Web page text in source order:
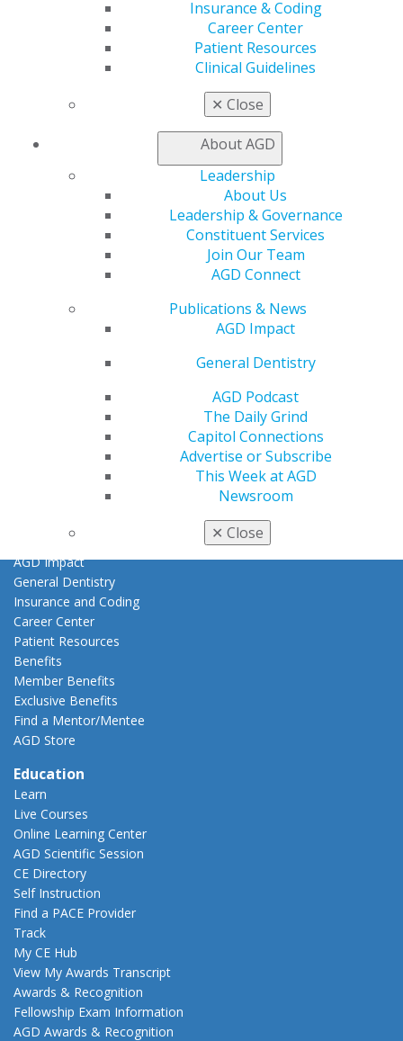
Insurance & Coding
Career Center
Patient Resources
Clinical Guidelines
✕ Close
About AGD
Leadership
About Us
Leadership & Governance
Constituent Services
Join Our Team
AGD Connect
Publications & News
AGD Impact
General Dentistry
AGD Podcast
The Daily Grind
Capitol Connections
Advertise or Subscribe
This Week at AGD
Newsroom
✕ Close
560 W. Lake St., Sixth Floor
Chicago, IL 60661-6600
888.AGD.DENT
Facebook
TwitterLinkedInYouTube
Instagram
Find an AGD Dentist
Contact Us
Log in
Refer-a-Colleague Program
Membership Buyback
Resources
AGD Impact
General Dentistry
Insurance and Coding
Career Center
Patient Resources
Benefits
Member Benefits
Exclusive Benefits
Find a Mentor/Mentee
AGD Store
Education
Learn
Live Courses
Online Learning Center
AGD Scientific Session
CE Directory
Self Instruction
Find a PACE Provider
Track
My CE Hub
View My Awards Transcript
Awards & Recognition
Fellowship Exam Information
AGD Awards & Recognition